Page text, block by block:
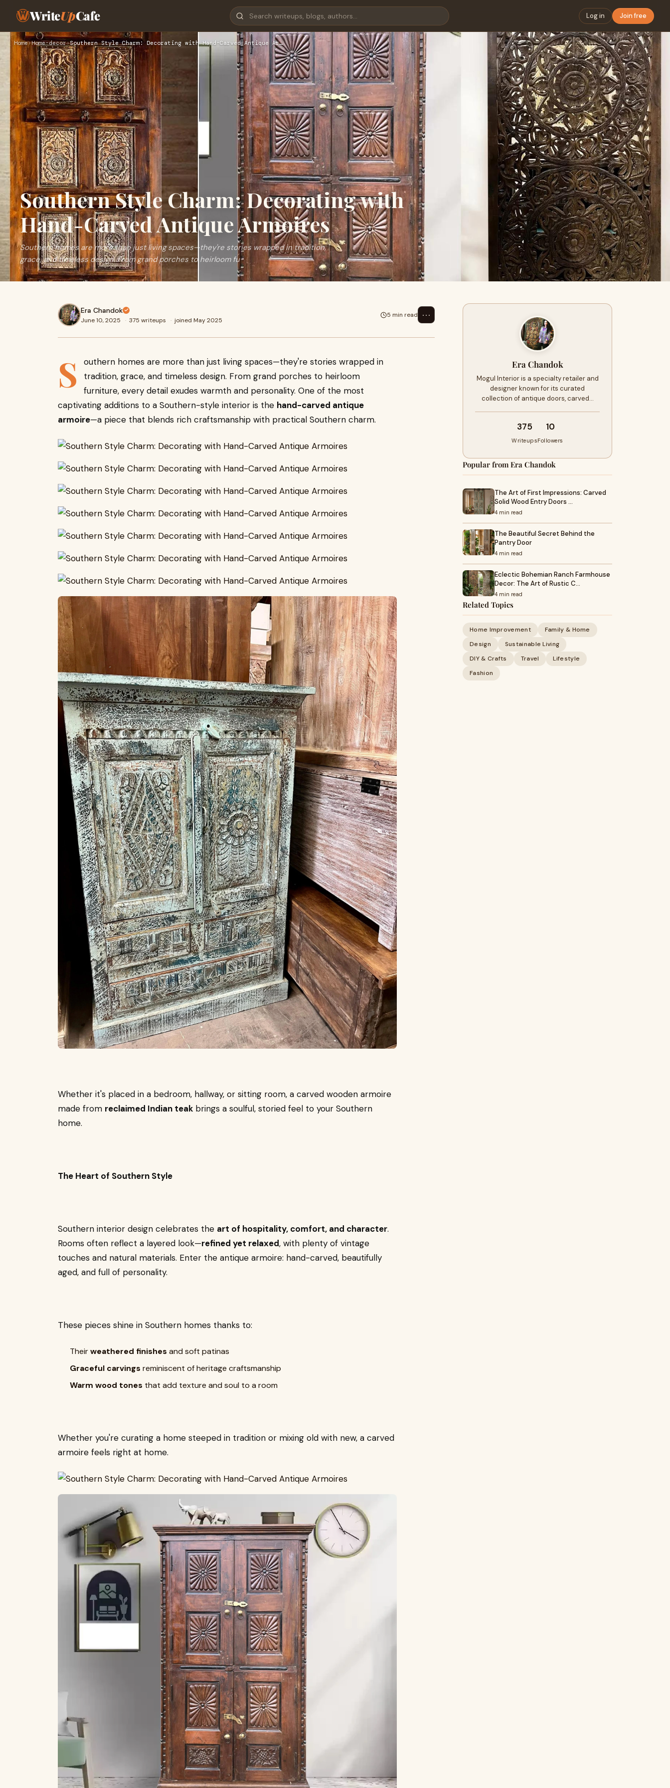
WriteUpCafe Log in Join free
Home›Home-decor›Southern Style Charm: Decorating with Hand-Carved Antique Ar…
Southern Style Charm: Decorating with
Hand-Carved Antique Armoires
Southern homes are more than just living spaces—they're stories wrapped in tradition,
grace, and timeless design. From grand porches to heirloom fu
Era Chandok
June 10, 2025 · 375 writeups · joined May 2025
5 min read ⋯
S
outhern homes are more than just living spaces—they're stories wrapped in
tradition, grace, and timeless design. From grand porches to heirloom
furniture, every detail exudes warmth and personality. One of the most
captivating additions to a Southern-style interior is the hand-carved antique
armoire—a piece that blends rich craftsmanship with practical Southern charm.
Whether it's placed in a bedroom, hallway, or sitting room, a carved wooden armoire
made from reclaimed Indian teak brings a soulful, storied feel to your Southern
home.
The Heart of Southern Style
Southern interior design celebrates the art of hospitality, comfort, and character.
Rooms often reflect a layered look—refined yet relaxed, with plenty of vintage
touches and natural materials. Enter the antique armoire: hand-carved, beautifully
aged, and full of personality.
These pieces shine in Southern homes thanks to:
Theirweathered finishes and soft patinas
Graceful carvings reminiscent of heritage craftsmanship
Warm wood tones that add texture and soul to a room
Whether you're curating a home steeped in tradition or mixing old with new, a carved
armoire feels right at home.
Era Chandok
Mogul Interior is a specialty retailer and
designer known for its curated
collection of antique doors, carved…
375
Writeups
10
Followers
Popular from Era Chandok
The Art of First Impressions: Carved
Solid Wood Entry Doors …
4 min read
The Beautiful Secret Behind the
Pantry Door
4 min read
Eclectic Bohemian Ranch Farmhouse
Decor: The Art of Rustic C…
4 min read
Related Topics
Home Improvement
Family & Home
Design
Sustainable Living
DIY & Crafts
Travel
Lifestyle
Fashion